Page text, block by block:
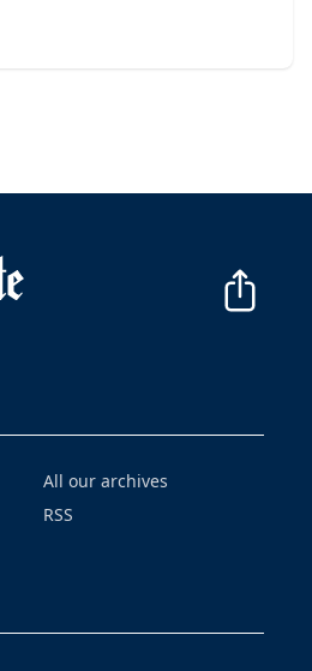
All our archives
RSS